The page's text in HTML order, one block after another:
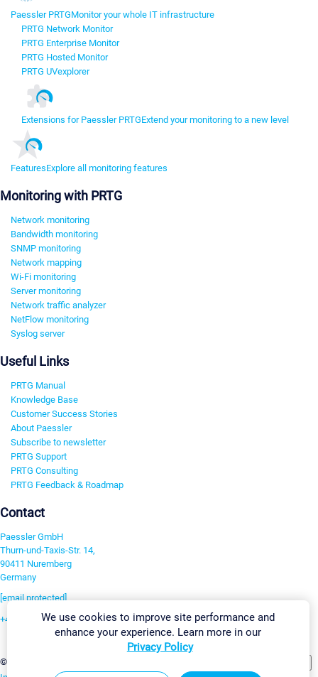
Paessler PRTGMonitor your whole IT infrastructure
PRTG Network Monitor
PRTG Enterprise Monitor
PRTG Hosted Monitor
PRTG UVexplorer
Extensions for Paessler PRTGExtend your monitoring to a new level
FeaturesExplore all monitoring features
Monitoring with PRTG
Network monitoring
Bandwidth monitoring
SNMP monitoring
Network mapping
Wi-Fi monitoring
Server monitoring
Network traffic analyzer
NetFlow monitoring
Syslog server
Useful Links
PRTG Manual
Knowledge Base
Customer Success Stories
About Paessler
Subscribe to newsletter
PRTG Support
PRTG Consulting
PRTG Feedback & Roadmap
Contact
Paessler GmbH
Thurn-und-Taxis-Str. 14,
90411 Nuremberg
Germany
[email protected]
+49 911 93775-0
©2026 Paessler GmbH
We use cookies to improve site performance and
enhance your experience. Learn more in our
Privacy Policy